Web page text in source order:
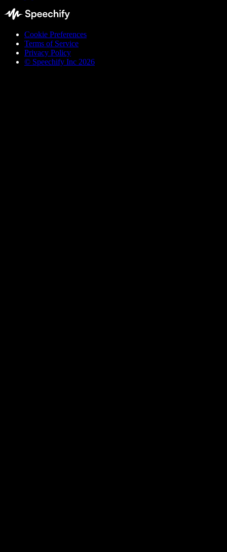
Cookie Preferences
Terms of Service
Privacy Policy
© Speechify Inc 2026